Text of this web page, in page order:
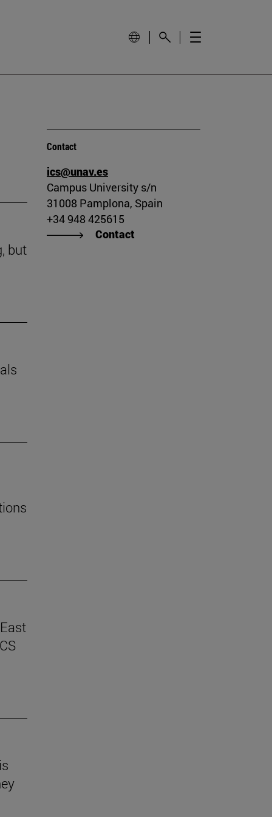
but
Contact
ics@unav.es
Campus University s/n
31008 Pamplona, Spain
+34 948 425615
Contact